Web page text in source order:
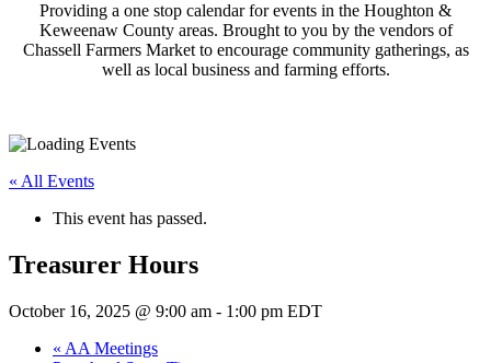
Providing a one stop calendar for events in the Houghton &
Keweenaw County areas. Brought to you by the vendors of
Chassell Farmers Market to encourage community gatherings, as
well as local business and farming efforts.
« All Events
This event has passed.
Treasurer Hours
October 16, 2025 @ 9:00 am - 1:00 pm EDT
« AA Meetings